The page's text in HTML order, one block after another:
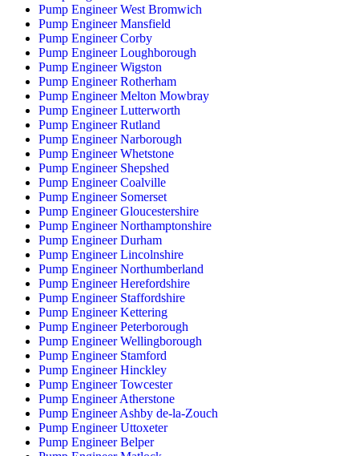
Pump Engineer West Bromwich
Pump Engineer Mansfield
Pump Engineer Corby
Pump Engineer Loughborough
Pump Engineer Wigston
Pump Engineer Rotherham
Pump Engineer Melton Mowbray
Pump Engineer Lutterworth
Pump Engineer Rutland
Pump Engineer Narborough
Pump Engineer Whetstone
Pump Engineer Shepshed
Pump Engineer Coalville
Pump Engineer Somerset
Pump Engineer Gloucestershire
Pump Engineer Northamptonshire
Pump Engineer Durham
Pump Engineer Lincolnshire
Pump Engineer Northumberland
Pump Engineer Herefordshire
Pump Engineer Staffordshire
Pump Engineer Kettering
Pump Engineer Peterborough
Pump Engineer Wellingborough
Pump Engineer Stamford
Pump Engineer Hinckley
Pump Engineer Towcester
Pump Engineer Atherstone
Pump Engineer Ashby de-la-Zouch
Pump Engineer Uttoxeter
Pump Engineer Belper